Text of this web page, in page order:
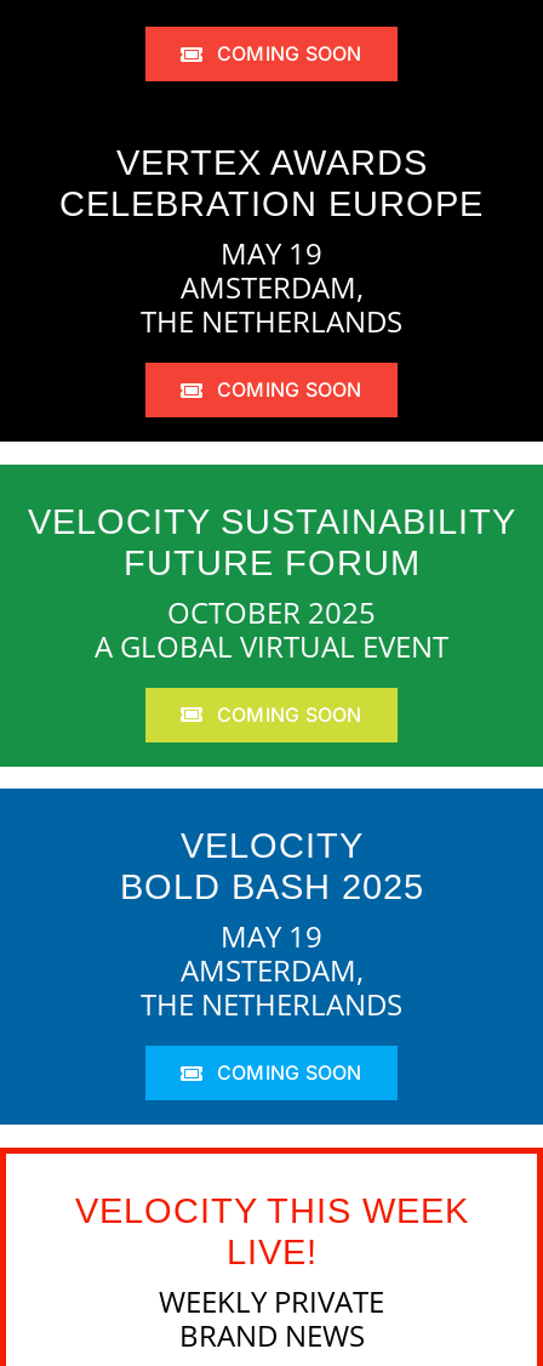
COMING SOON
VERTEX AWARDS
CELEBRATION EUROPE
MAY 19
AMSTERDAM,
THE NETHERLANDS
COMING SOON
VELOCITY SUSTAINABILITY
FUTURE FORUM
OCTOBER 2025
A GLOBAL VIRTUAL EVENT
COMING SOON
VELOCITY
BOLD BASH 2025
MAY 19
AMSTERDAM,
THE NETHERLANDS
COMING SOON
VELOCITY THIS WEEK
LIVE!
WEEKLY PRIVATE
BRAND NEWS